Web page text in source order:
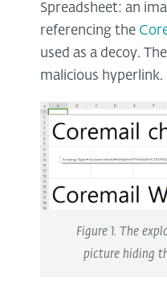
Spreadsheet: an
referencing the
used as a decoy.
malicious hyperlink.
Figure 1. The
picture hiding